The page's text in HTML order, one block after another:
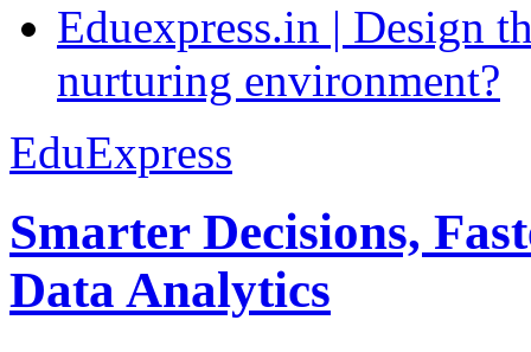
Eduexpress.in | Design
nurturing environment?
EduExpress
Smarter Decisions,
Data Analytics